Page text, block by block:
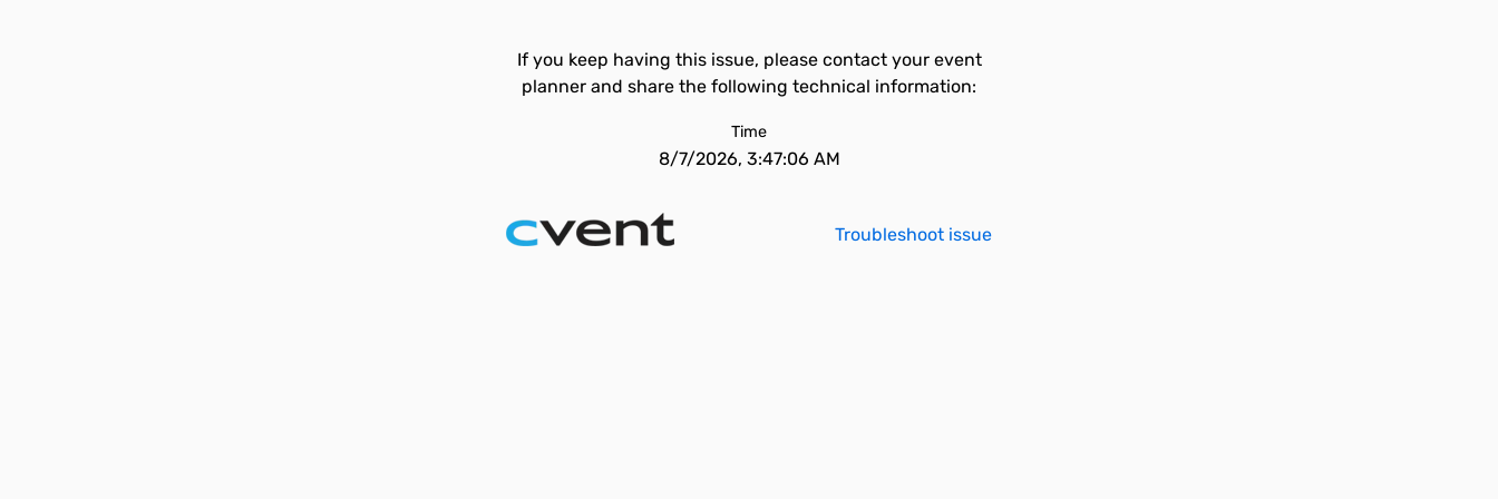
If you keep having this issue, please contact your event
planner and share the following technical information:
Time
8/7/2026, 3:47:06 AM
Troubleshoot issue